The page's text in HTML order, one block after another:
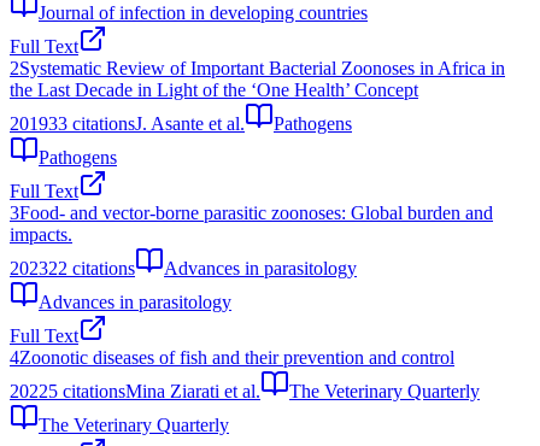
Journal of infection in developing countries
Full Text
2Systematic Review of Important Bacterial Zoonoses in Africa in
the Last Decade in Light of the ‘One Health’ Concept
201933 citationsJ. Asante et al.
Pathogens
Pathogens
Full Text
3Food- and vector-borne parasitic zoonoses: Global burden and
impacts.
202322 citations
Advances in parasitology
Advances in parasitology
Full Text
4Zoonotic diseases of fish and their prevention and control
20225 citationsMina Ziarati et al.
The Veterinary Quarterly
The Veterinary Quarterly